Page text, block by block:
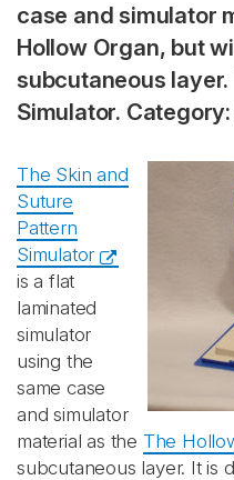
case and simulator
Hollow Organ, but
subcutaneous
Simulator.
The Skin and
Suture
Pattern
Simulator
is a flat
laminated
simulator
using the
same case
and simulator
material as the The
subcutaneous layer. It is